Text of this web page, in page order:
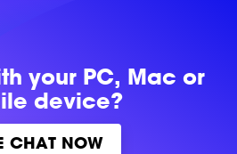
your PC, Mac or
device?
CHAT NOW